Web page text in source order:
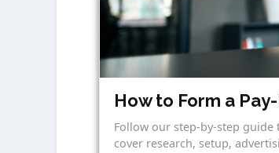
How to Form a
Follow our step-by-step
cover research, setup,